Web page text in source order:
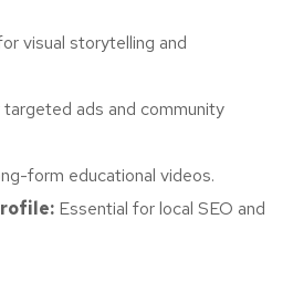
visual storytelling and
ads and community
form educational videos.
Essential for local SEO and